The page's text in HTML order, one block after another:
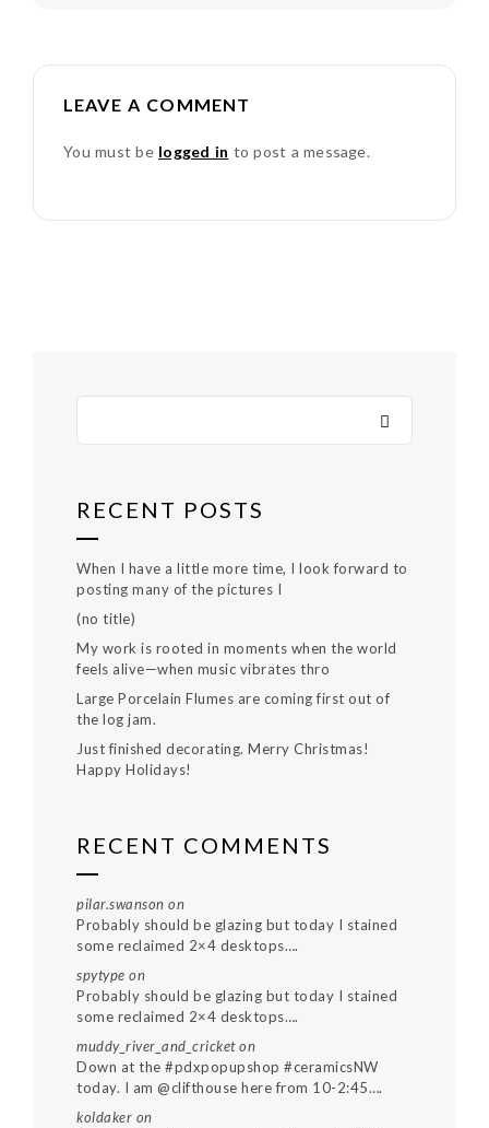
LEAVE A COMMENT
You must be logged in to post a message.
RECENT POSTS
When I have a little more time, I look forward to
posting many of the pictures I
(no title)
My work is rooted in moments when the world
feels alive—when music vibrates thro
Large Porcelain Flumes are coming first out of
the log jam.
Just finished decorating. Merry Christmas!
Happy Holidays!
RECENT COMMENTS
pilar.swanson on
Probably should be glazing but today I stained
some reclaimed 2×4 desktops….
spytype on
Probably should be glazing but today I stained
some reclaimed 2×4 desktops….
muddy_river_and_cricketon
Down at the #pdxpopupshop #ceramicsNW
today. I am @clifthouse here from 10-2:45….
koldaker on